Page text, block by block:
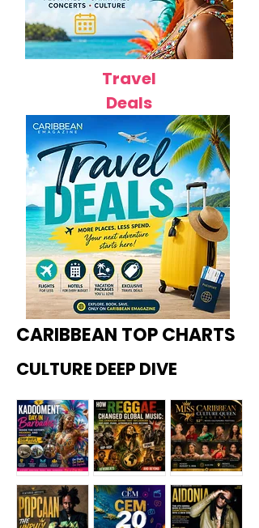
Travel
Deals
CARIBBEAN TOP CHARTS
CULTURE DEEP DIVE
Kadoome How
Miss